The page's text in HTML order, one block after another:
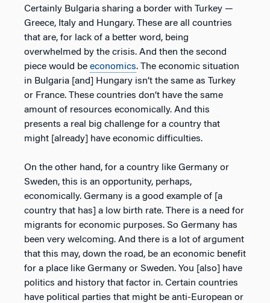
Certainly Bulgaria sharing a border with Turkey —
Greece, Italy and Hungary. These are all countries
that are, for lack of a better word, being
overwhelmed by the crisis. And then the second
piece would be economics. The economic situation
in Bulgaria [and] Hungary isn’t the same as Turkey
or France. These countries don’t have the same
amount of resources economically. And this
presents a real big challenge for a country that
might [already] have economic difficulties.
On the other hand, for a country like Germany or
Sweden, this is an opportunity, perhaps,
economically. Germany is a good example of [a
country that has] a low birth rate. There is a need for
migrants for economic purposes. So Germany has
been very welcoming. And there is a lot of argument
that this may, down the road, be an economic benefit
for a place like Germany or Sweden. You [also] have
politics and history that factor in. Certain countries
have political parties that might be anti-European or